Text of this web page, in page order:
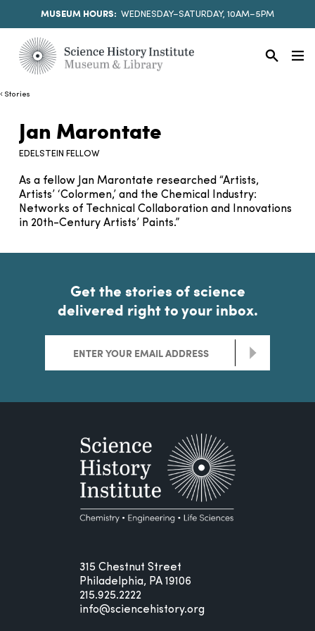
MUSEUM HOURS: WEDNESDAY–SATURDAY, 10AM–5PM
Stories
Jan Marontate
EDELSTEIN FELLOW
As a fellow Jan Marontate researched “Artists,
Artists’ ‘Colormen,’ and the Chemical Industry:
Networks of Technical Collaboration and Innovations
in 20th-Century Artists’ Paints.”
Get the stories of science
delivered right to your inbox.
>
315 Chestnut Street
Philadelphia, PA 19106
215.925.2222
info@sciencehistory.org